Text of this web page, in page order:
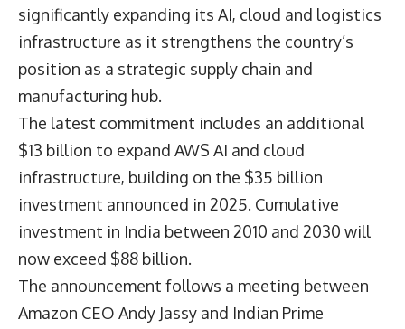
significantly expanding its AI, cloud and logistics
infrastructure as it strengthens the country’s
position as a strategic supply chain and
manufacturing hub.
The latest commitment includes an additional
$13 billion to expand AWS AI and cloud
infrastructure, building on the $35 billion
investment announced in 2025. Cumulative
investment in India between 2010 and 2030 will
now exceed $88 billion.
The announcement follows a meeting between
Amazon CEO Andy Jassy and Indian Prime